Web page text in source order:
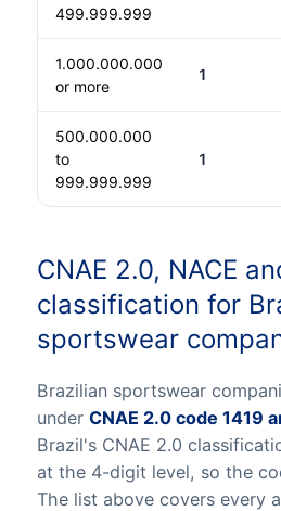
499.999.999
1.000.000.000
or more
1
500.000.000
to
999.999.999
1
CNAE 2.0, NACE
classification for
sportswear
Brazilian sportswear
under CNAE 2.0 code 1419
Brazil's CNAE 2.0
at the 4-digit level, so the
The list above covers every